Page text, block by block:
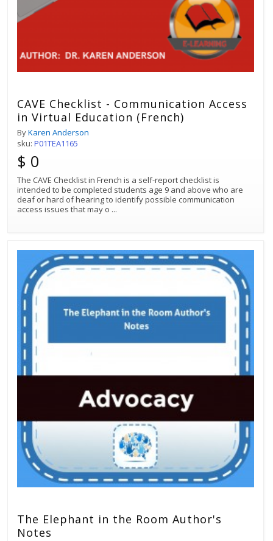
CAVE Checklist - Communication Access
in Virtual Education (French)
ByKaren Anderson
sku: P01TEA1165
$ 0
The CAVE Checklist in French is a self-report checklist is
intended to be completed students age 9 and above who are
deaf or hard of hearing to identify possible communication
access issues that may o ...
The Elephant in the Room Author's
Notes